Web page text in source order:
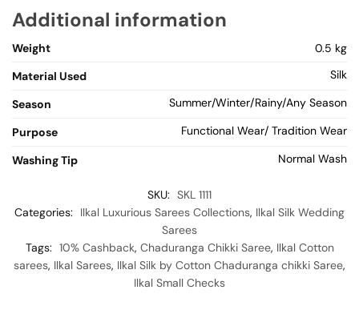
Additional information
Weight
0.5 kg
Material Used
Silk
Season Summer/Winter/Rainy/Any Season
Purpose Functional Wear/ Tradition Wear
Washing Tip Normal Wash
SKU: SKL 1111
Categories:
Ilkal Luxurious Sarees Collections, Ilkal Silk Wedding
Sarees
Tags: 10% Cashback, Chaduranga Chikki Saree, Ilkal Cotton
sarees, Ilkal Sarees, Ilkal Silk by Cotton Chaduranga chikki Saree,
Ilkal Small Checks